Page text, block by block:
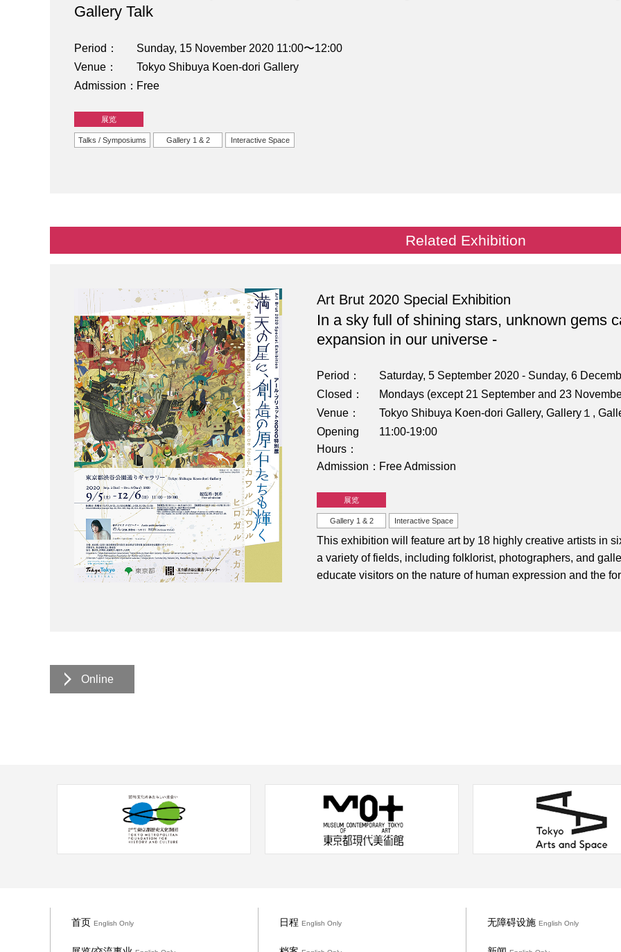
Gallery Talk
Period
Sunday, 15 November 2020 11:00〜12:00
Venue
Tokyo Shibuya Koen-dori Gallery
Admission
Free
展览
Talks / Symposiums Gallery 1 & 2 Interactive Space
Related Exhibition
Art Brut 2020 Special Exhibition
In a sky full of shining stars, unknown gems
expansion in our universe -
Period
Saturday, 5 September 2020 - Sunday, 6
Closed
Mondays (except 21 September and 23
Venue
Tokyo Shibuya Koen-dori Gallery, Gallery１,
Opening
Hours
11:00-19:00
Admission Free Admission
展览
Gallery 1 & 2 Interactive Space
This exhibition will feature art by 18 highly creative artists in
a variety of fields, including folklorist, photographers, and
educate visitors on the nature of human expression and the
Online
首页 English Only 日程 English Only 无障碍设施 English Only